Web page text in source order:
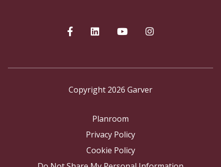
Copyright 2026 Garver
Planroom
Privacy Policy
Cookie Policy